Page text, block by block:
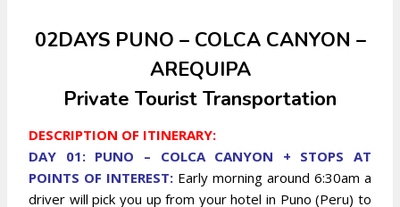
02DAYS PUNO – COLCA CANYON –
AREQUIPA
Private Tourist Transportation
DESCRIPTION OF ITINERARY:
DAY 01: PUNO – COLCA CANYON + STOPS AT
POINTS OF INTEREST: Early morning around 6:30am a
driver will pick you up from your hotel in Puno (Peru) to